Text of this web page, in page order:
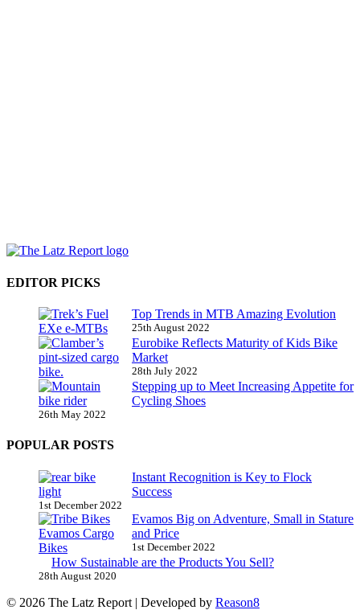
EDITOR PICKS
Top Trends in MTB Amazing Evolution
25th August 2022
Eurobike Reflects Maturity of Kids Bike
Market
28th July 2022
Stepping up to Meet Increasing Appetite for
Cycling Shoes
26th May 2022
POPULAR POSTS
Instant Recognition is Key to Flock
Success
1st December 2022
Evamos Big on Adventure, Small in Stature
and Price
1st December 2022
How Sustainable are the Products You Sell?
28th August 2020
© 2026 The Latz Report | Developed by Reason8